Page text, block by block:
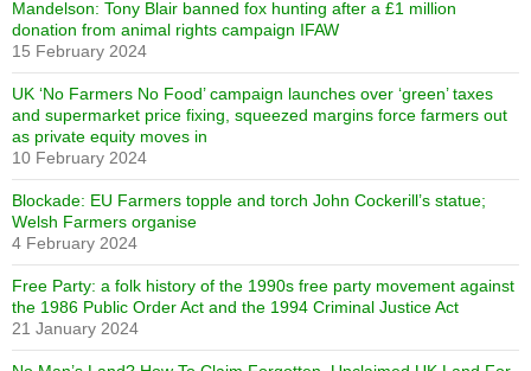
Mandelson: Tony Blair banned fox hunting after a £1 million
donation from animal rights campaign IFAW
15 February 2024
UK ‘No Farmers No Food’ campaign launches over ‘green’ taxes
and supermarket price fixing, squeezed margins force farmers out
as private equity moves in
10 February 2024
Blockade: EU Farmers topple and torch John Cockerill’s statue;
Welsh Farmers organise
4 February 2024
Free Party: a folk history of the 1990s free party movement against
the 1986 Public Order Act and the 1994 Criminal Justice Act
21 January 2024